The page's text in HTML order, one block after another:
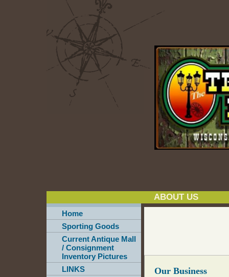
Home
Sporting Goods
Current Antique Mall
/ Consignment
Inventory Pictures
LINKS
ABOUT US
Our Business